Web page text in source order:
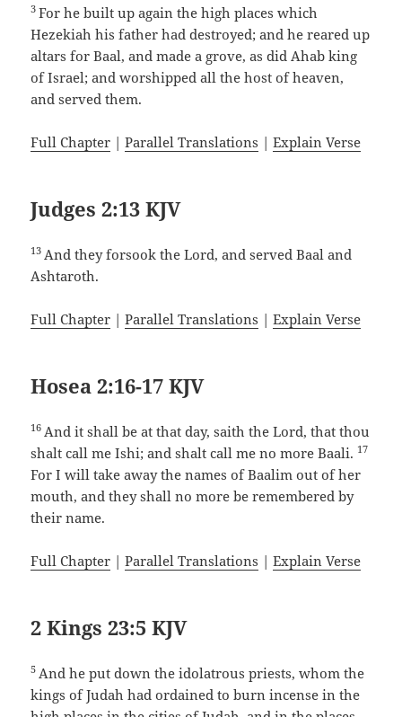
3For he built up again the high places which
Hezekiah his father had destroyed; and he reared up
altars for Baal, and made a grove, as did Ahab king
of Israel; and worshipped all the host of heaven,
and served them.
Full Chapter |Parallel Translations |Explain Verse
Judges 2:13 KJV
13 And they forsook the Lord, and served Baal and
Ashtaroth.
Full Chapter |Parallel Translations |Explain Verse
Hosea 2:16-17 KJV
16 And it shall be at that day, saith the Lord, that thou
shalt call me Ishi; and shalt call me no more Baali. 17
For I will take away the names of Baalim out of her
mouth, and they shall no more be remembered by
their name.
Full Chapter |Parallel Translations |Explain Verse
2 Kings 23:5 KJV
5 And he put down the idolatrous priests, whom the
kings of Judah had ordained to burn incense in the